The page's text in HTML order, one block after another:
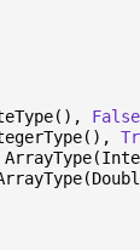
(), False
(),
ArrayType(
(